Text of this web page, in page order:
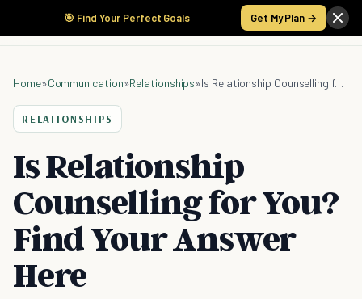
🎯 Find Your Perfect Goals Get My Plan →
Home»Communication»Relationships» Is Relationship Counselling for You? Find Your Answer Here
RELATIONSHIPS
Is Relationship
Counselling for You?
Find Your Answer
Here